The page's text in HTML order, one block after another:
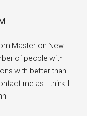
Masterton New
of people with
with better than
me as I think I